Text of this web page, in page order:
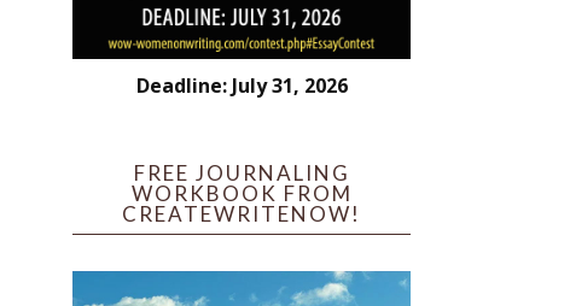
Deadline: July 31, 2026
FREE JOURNALING
WORKBOOK FROM
CREATEWRITENOW!